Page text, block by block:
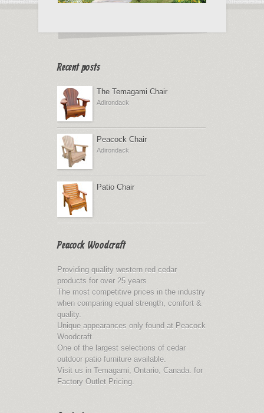
Recent posts
The Temagami Chair
Adirondack
Peacock Chair
Adirondack
Patio Chair
Peacock Woodcraft
Providing quality western red cedar
products for over 25 years.
The most competitive prices in the industry
when comparing equal strength, comfort &
quality.
Unique appearances only found at Peacock
Woodcraft.
One of the largest selections of cedar
outdoor patio furniture available.
Visit us in Temagami, Ontario, Canada. for
Factory Outlet Pricing.